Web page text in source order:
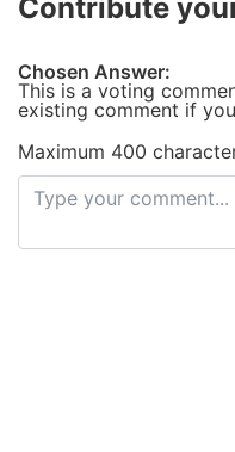
Contribute
Chosen Answer:
This is a voting
existing comment if
Maximum 400